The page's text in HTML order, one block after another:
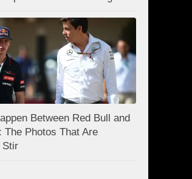
Between Red Bull and
The Photos That Are
Stir